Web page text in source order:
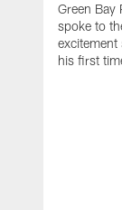
Green Bay
spoke to
his first